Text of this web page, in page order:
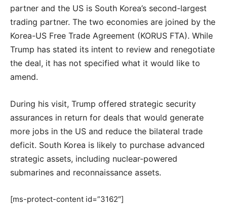
partner and the US is South Korea’s second-largest
trading partner. The two economies are joined by the
Korea-US Free Trade Agreement (KORUS FTA). While
Trump has stated its intent to review and renegotiate
the deal, it has not specified what it would like to
amend.
During his visit, Trump offered strategic security
assurances in return for deals that would generate
more jobs in the US and reduce the bilateral trade
deficit. South Korea is likely to purchase advanced
strategic assets, including nuclear-powered
submarines and reconnaissance assets.
[ms-protect-content id=”3162″]